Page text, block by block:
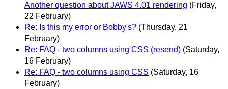
Another question about JAWS 4.01 rendering (Friday,
22 February)
Re: Is this my error or Bobby's? (Thursday, 21
February)
Re: FAQ - two columns using CSS (resend) (Saturday,
16 February)
Re: FAQ - two columns using CSS (Saturday, 16
February)